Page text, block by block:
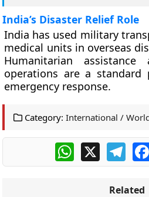
India’s Disaster Relief Role
India has used military
medical units in overseas
Humanitarian
operations are a
emergency response.
Category: International /
WhatsApp
X
Related